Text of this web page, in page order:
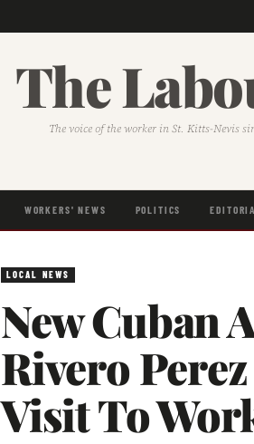
The
The voice of the worker in St. Kitts-Nevis
WORKERS' NEWS POLITICS
LOCAL NEWS
New Cuban
Rivero
Visit To